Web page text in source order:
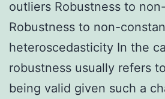
outliers Robustness to
Robustness to non-
heteroscedasticity In the
robustness usually refers
being valid given such a